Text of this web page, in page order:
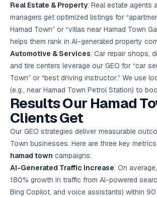
Real Estate & Property: Real estate agents
managers get optimized listings for
Hamad Town” or “villas near Hamad Town
helps them rank in AI-generated property
Automotive & Services: Car repair shops,
and tire centers leverage our GEO for “car
Town” or “best driving instructor.” We use
(e.g., near Hamad Town Petrol Station) to
Results Our Hamad
Clients Get
Our GEO strategies deliver measurable
Town businesses. Here are three key
hamad town campaigns:
AI-Generated Traffic Increase: On
180% growth in traffic from AI-powered
Bing Copilot, and voice assistants) within